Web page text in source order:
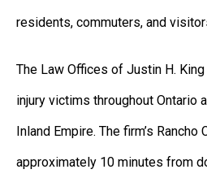
residents, commuters, and
The Law Offices of Justin H.
injury victims throughout Ontario
Inland Empire. The firm’s Rancho
approximately 10 minutes from